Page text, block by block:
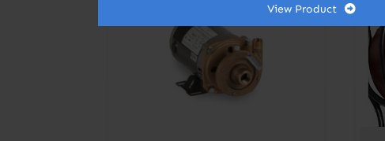
View Product